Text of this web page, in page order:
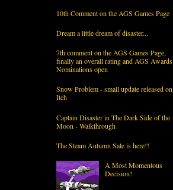
10th Comment on the AGS Games Page
Dream a little dream of disaster...
7th comment on the AGS Games Page,
finally an overall rating and AGS Awards
Nominations open
Snow Problem - small update released on
Itch
Captain Disaster in The Dark Side of the
Moon - Walkthrough
The Steam Autumn Sale is here!!
A Most Momentous
Decision!